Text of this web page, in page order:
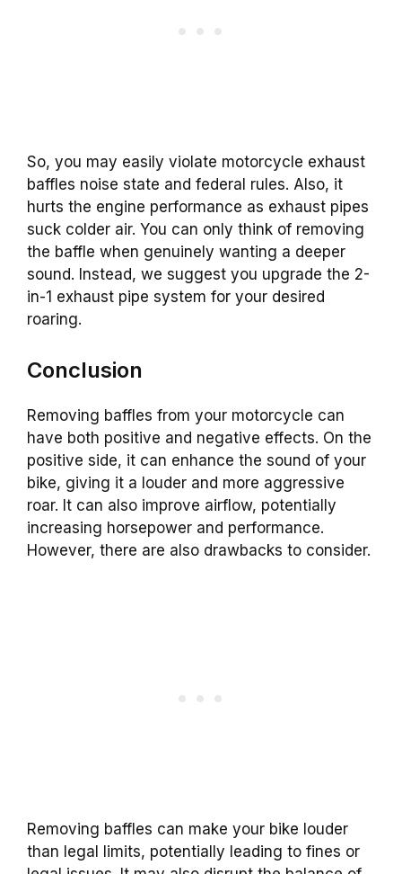
So, you may easily violate motorcycle exhaust
baffles noise state and federal rules. Also, it
hurts the engine performance as exhaust pipes
suck colder air. You can only think of removing
the baffle when genuinely wanting a deeper
sound. Instead, we suggest you upgrade the 2-
in-1 exhaust pipe system for your desired
roaring.
Conclusion
Removing baffles from your motorcycle can
have both positive and negative effects. On the
positive side, it can enhance the sound of your
bike, giving it a louder and more aggressive
roar. It can also improve airflow, potentially
increasing horsepower and performance.
However, there are also drawbacks to consider.
Removing baffles can make your bike louder
than legal limits, potentially leading to fines or